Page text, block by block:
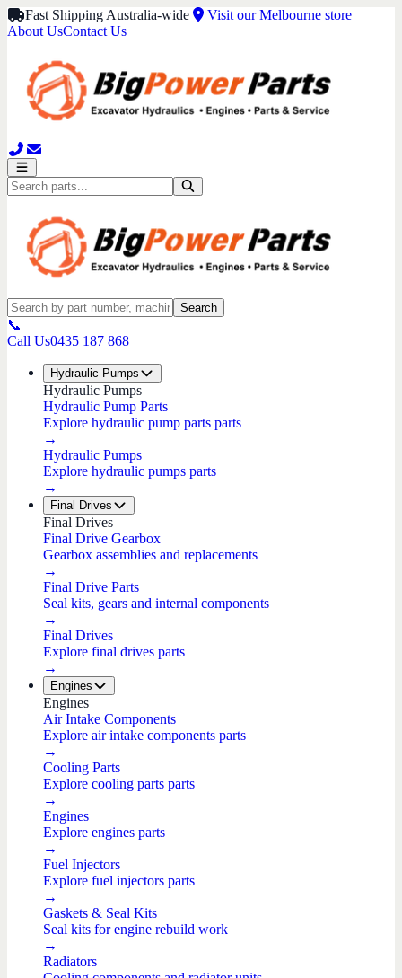
Fast Shipping Australia-wide
Visit our Melbourne store
About UsContact Us
Search
📞
Call Us0435 187 868
Hydraulic Pumps
Hydraulic Pumps
Hydraulic Pump Parts
Explore hydraulic pump parts parts
→
Hydraulic Pumps
Explore hydraulic pumps parts
→
Final Drives
Final Drives
Final Drive Gearbox
Gearbox assemblies and replacements
→
Final Drive Parts
Seal kits, gears and internal components
→
Final Drives
Explore final drives parts
→
Engines
Engines
Air Intake Components
Explore air intake components parts
→
Cooling Parts
Explore cooling parts parts
→
Engines
Explore engines parts
→
Fuel Injectors
Explore fuel injectors parts
→
Gaskets & Seal Kits
Seal kits for engine rebuild work
→
Radiators